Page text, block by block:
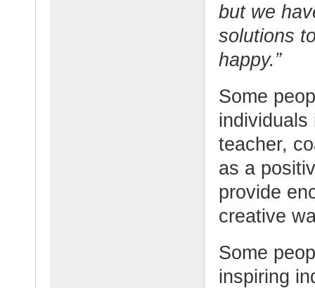
but we
solutions
happy.”
Some
teacher,
as a
provide
creative
Some
inspiring